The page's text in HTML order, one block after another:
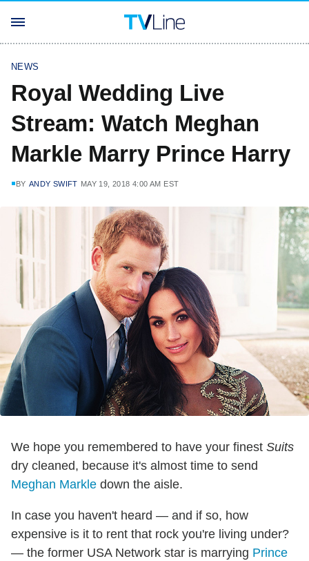
NEWS
Royal Wedding Live
Stream: Watch Meghan
Markle Marry Prince Harry
BY ANDY SWIFT MAY 19, 2018 4:00 AM EST
We hope you remembered to have your finest Suits
dry cleaned, because it's almost time to send
Meghan Markle down the aisle.
In case you haven't heard — and if so, how
expensive is it to rent that rock you're living under?
— the former USA Network star is marrying Prince